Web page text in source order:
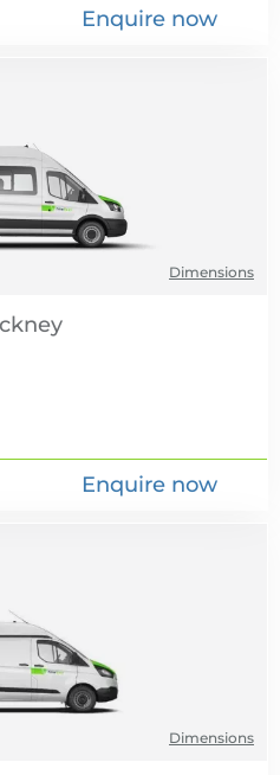
Enquire now
Dimensions
Enquire now
Dimensions